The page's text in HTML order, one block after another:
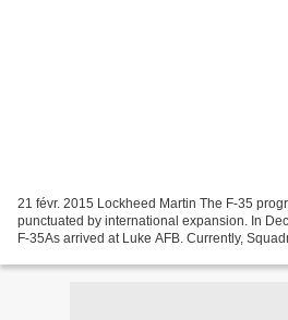
21 févr. 2015 Lockheed Martin The F-35
punctuated by international expansion. In
F-35As arrived at Luke AFB. Currently,